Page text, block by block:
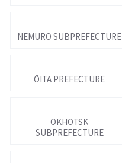
NEMURO SUBPREFECTURE
ŌITA PREFECTURE
OKHOTSK
SUBPREFECTURE